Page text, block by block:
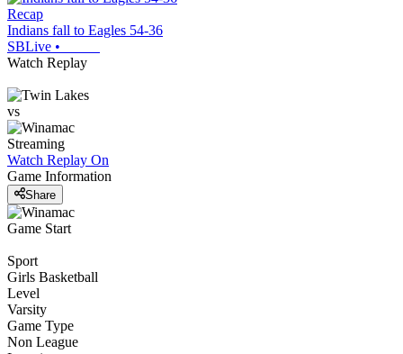
Recap
Indians fall to Eagles 54-36
SBLive •
Watch Replay
vs
Streaming
Watch Replay On
Game Information
Share
Game Start
Sport
Girls Basketball
Level
Varsity
Game Type
Non League